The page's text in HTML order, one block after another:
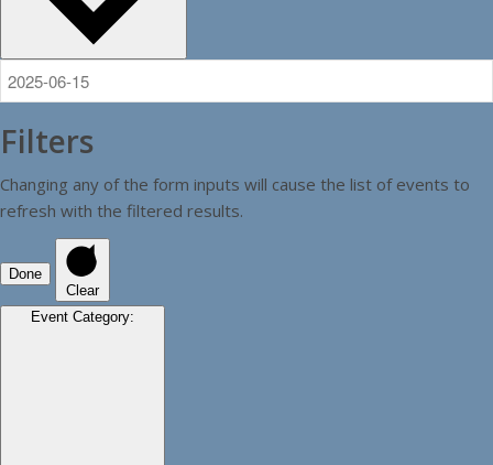
Filters
Changing any of the form inputs will cause the list of events to
refresh with the filtered results.
Done
Clear
Event Category: